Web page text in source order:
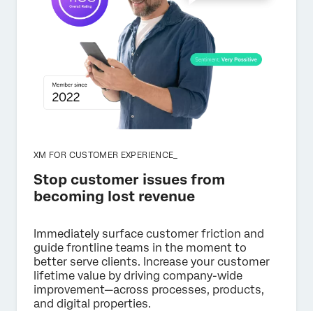
XM FOR CUSTOMER EXPERIENCE_
Stop customer issues from
becoming lost revenue
Immediately surface customer friction and
guide frontline teams in the moment to
better serve clients. Increase your customer
lifetime value by driving company-wide
improvement—across processes, products,
and digital properties.